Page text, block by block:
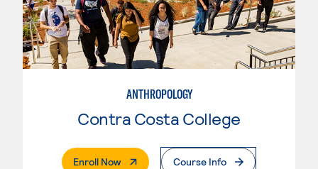
ANTHROPOLOGY
Contra Costa College
Enroll Now. External PageCourse Info